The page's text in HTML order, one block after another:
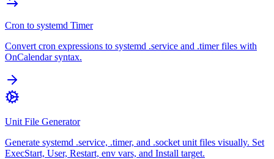
Cron to systemd Timer
Convert cron expressions to systemd .service and .timer files with
OnCalendar syntax.
Unit File Generator
Generate systemd .service, .timer, and .socket unit files visually. Set
ExecStart, User, Restart, env vars, and Install target.